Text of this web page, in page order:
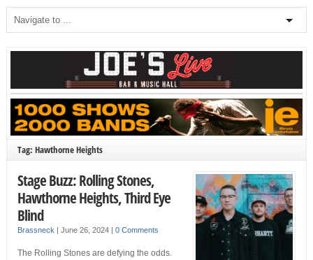
Tag: Hawthorne Heights
Stage Buzz: Rolling Stones,
Hawthorne Heights, Third Eye
Blind
Brassneck June 26, 2024 0 Comments
The Rolling Stones are defying the odds.